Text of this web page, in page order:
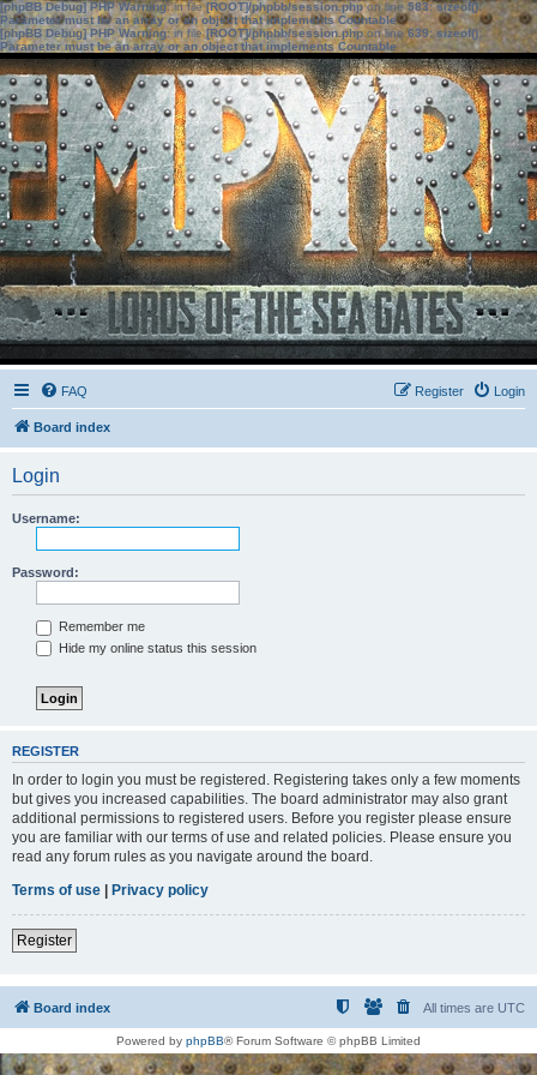
[phpBB Debug] PHP Warning: in file[ROOT]/phpbb/session.phpon line583:sizeof():
Parameter must be an array or an object that implements Countable
[phpBB Debug] PHP Warning: in file[ROOT]/phpbb/session.phpon line639: sizeof():
Parameter must be an array or an object that implements Countable
FAQ Login
Register
Board index
Login
Username:
Password:
Remember me
Hide my online status this session
REGISTER
In order to login you must be registered. Registering takes only a few moments
but gives you increased capabilities. The board administrator may also grant
additional permissions to registered users. Before you register please ensure
you are familiar with our terms of use and related policies. Please ensure you
read any forum rules as you navigate around the board.
Terms of use | Privacy policy
Register
Board index All times are UTC
Powered by phpBB® Forum Software © phpBB Limited